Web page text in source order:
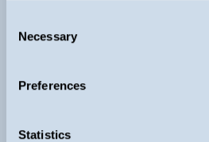
us doing so.
Selection
Necessary
Preferences
Statistics
Contact
Ventures (EIS & VCT):